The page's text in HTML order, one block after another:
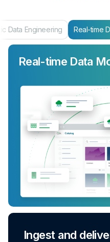
Data Engineering Real-time
Real-time Data
Ingest and